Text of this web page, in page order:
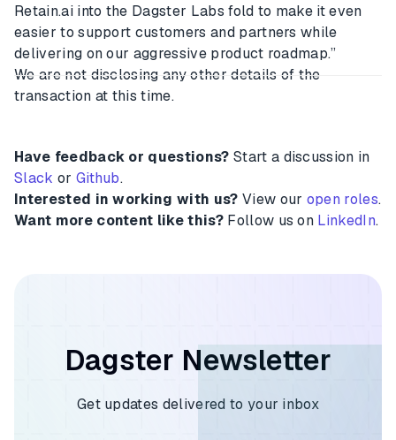
Retain.ai into the Dagster Labs fold to make it even
easier to support customers and partners while
delivering on our aggressive product roadmap.”
We are not disclosing any other details of the
transaction at this time.
Have feedback or questions? Start a discussion in
Slack or Github.
Interested in working with us? View our open roles.
Want more content like this?Follow us on LinkedIn.
Dagster Newsletter
Get updates delivered to your inbox